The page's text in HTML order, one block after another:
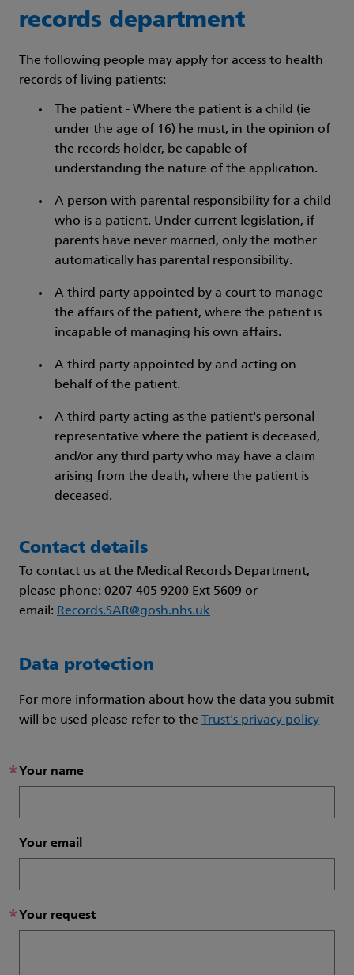
records department
The following people may apply for access to health
records of living patients:
The patient - Where the patient is a child (ie
under the age of 16) he must, in the opinion of
the records holder, be capable of
understanding the nature of the application.
A person with parental responsibility for a child
who is a patient. Under current legislation, if
parents have never married, only the mother
automatically has parental responsibility.
A third party appointed by a court to manage
the affairs of the patient, where the patient is
incapable of managing his own affairs.
A third party appointed by and acting on
behalf of the patient.
A third party acting as the patient's personal
representative where the patient is deceased,
and/or any third party who may have a claim
arising from the death, where the patient is
deceased.
Contact details
To contact us at the Medical Records Department,
please phone: 0207 405 9200 Ext 5609 or
email: Records.SAR@gosh.nhs.uk
Data protection
For more information about how the data you submit
will be used please refer to the
Trust's privacy policy
Your name
*
Your email
Your request
*